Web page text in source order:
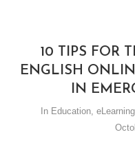
10 TIPS FOR
ENGLISH
IN
In Education, eLearning